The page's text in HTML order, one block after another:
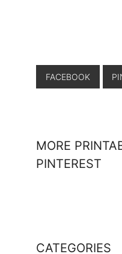
FACEBOOK
MORE
PINTEREST
CATEGORIES